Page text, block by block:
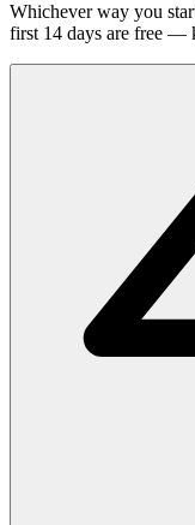
Whichever way you
first 14 days are free —